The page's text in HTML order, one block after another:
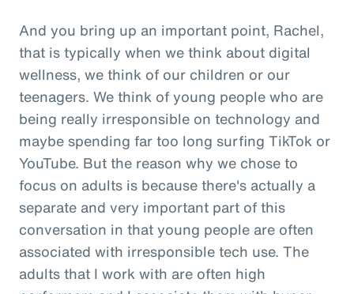
And you bring up an important point, Rachel,
that is typically when we think about digital
wellness, we think of our children or our
teenagers. We think of young people who are
being really irresponsible on technology and
maybe spending far too long surfing TikTok or
YouTube. But the reason why we chose to
focus on adults is because there's actually a
separate and very important part of this
conversation in that young people are often
associated with irresponsible tech use. The
adults that I work with are often high